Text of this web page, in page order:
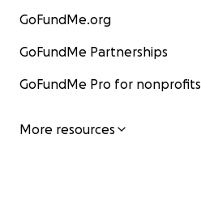
GoFundMe.org
GoFundMe Partnerships
GoFundMe Pro for nonprofits
More resources